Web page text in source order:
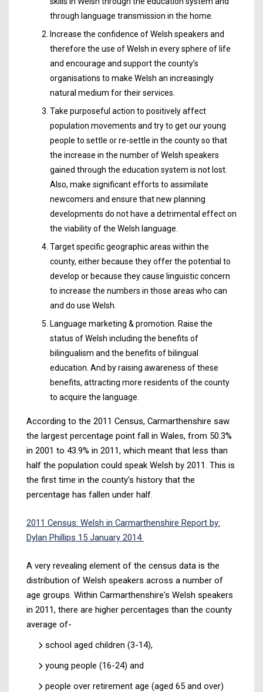
through language transmission in the home.
Increase the confidence of Welsh speakers and
therefore the use of Welsh in every sphere of life
and encourage and support the county’s
organisations to make Welsh an increasingly
natural medium for their services.
Take purposeful action to positively affect
population movements and try to get our young
people to settle or re-settle in the county so that
the increase in the number of Welsh speakers
gained through the education system is not lost.
Also, make significant efforts to assimilate
newcomers and ensure that new planning
developments do not have a detrimental effect on
the viability of the Welsh language.
Target specific geographic areas within the
county, either because they offer the potential to
develop or because they cause linguistic concern
to increase the numbers in those areas who can
and do use Welsh.
Language marketing & promotion. Raise the
status of Welsh including the benefits of
bilingualism and the benefits of bilingual
education. And by raising awareness of these
benefits, attracting more residents of the county
to acquire the language.
According to the 2011 Census, Carmarthenshire saw
the largest percentage point fall in Wales, from 50.3%
in 2001 to 43.9% in 2011, which meant that less than
half the population could speak Welsh by 2011. This is
the first time in the county's history that the
percentage has fallen under half.
2011 Census: Welsh in Carmarthenshire Report by:
Dylan Phillips 15 January 2014
A very revealing element of the census data is the
distribution of Welsh speakers across a number of
age groups. Within Carmarthenshire's Welsh speakers
in 2011, there are higher percentages than the county
average of-
school aged children (3-14),
young people (16-24) and
people over retirement age (aged 65 and over)